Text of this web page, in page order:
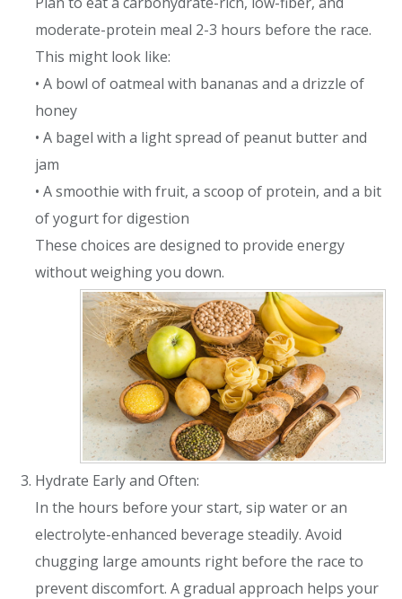
moderate-protein meal 2-3 hours before the race.
This might look like:
• A bowl of oatmeal with bananas and a drizzle of
honey
• A bagel with a light spread of peanut butter and
jam
• A smoothie with fruit, a scoop of protein, and a bit
of yogurt for digestion
These choices are designed to provide energy
without weighing you down.
Hydrate Early and Often:
In the hours before your start, sip water or an
electrolyte-enhanced beverage steadily. Avoid
chugging large amounts right before the race to
prevent discomfort. A gradual approach helps your